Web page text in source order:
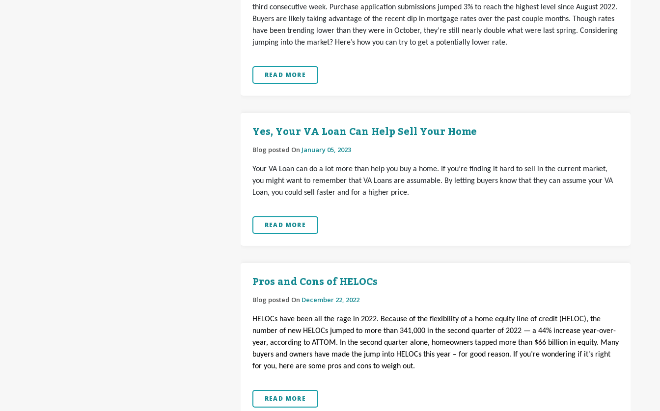
third consecutive week. Purchase application submissions jumped 3% to reach the highest level since August 2022.
Buyers are likely taking advantage of the recent dip in mortgage rates over the past couple months. Though rates
have been trending lower than they were in October, they’re still nearly double what were last spring. Considering
jumping into the market? Here’s how you can try to get a potentially lower rate.
READ MORE
Yes, Your VA Loan Can Help Sell Your Home
Blog posted On January 05, 2023
Your VA Loan can do a lot more than help you buy a home. If you’re finding it hard to sell in the current market,
you might want to remember that VA Loans are assumable. By letting buyers know that they can assume your VA
Loan, you could sell faster and for a higher price.
READ MORE
Pros and Cons of HELOCs
Blog posted On December 22, 2022
HELOCs have been all the rage in 2022. Because of the flexibility of a home equity line of credit (HELOC), the
number of new HELOCs jumped to more than 341,000 in the second quarter of 2022 — a 44% increase year-over-
year, according to ATTOM. In the second quarter alone, homeowners tapped more than $66 billion in equity. Many
buyers and owners have made the jump into HELOCs this year – for good reason. If you’re wondering if it’s right
for you, here are some pros and cons to weigh out.
READ MORE